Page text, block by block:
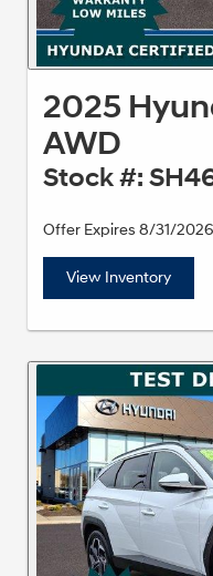
2025
AWD
Stock #:
Offer Expires 8/31/2026
View Inventory